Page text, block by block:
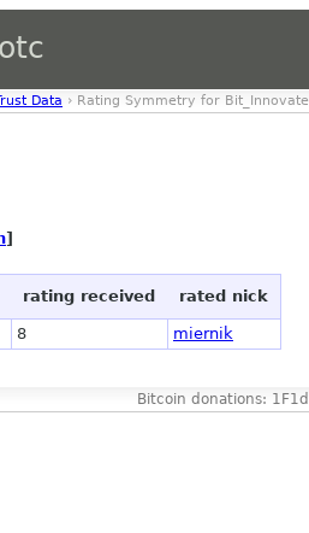
Data › Rating Symmetry for Bit_Innovate
]
rating received rated nick
8 miernik
Bitcoin donations: